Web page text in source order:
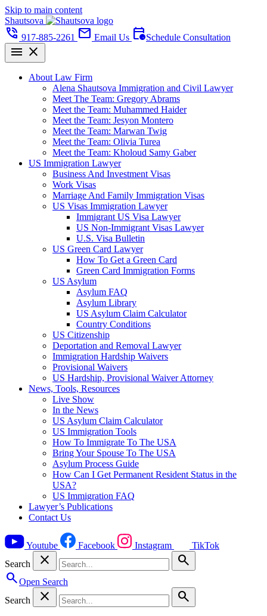
Skip to main content
Shautsova
phone_in_talk 917-885-2261 mail Email Us calendar_clockSchedule Consultation
menu close
About Law Firm
Alena Shautsova Immigration and Civil Lawyer
Meet The Team: Gregory Abrams
Meet the Team: Muhammed Haider
Meet the Team: Jesyon Montero
Meet the Team: Marwan Twig
Meet the Team: Olivia Turea
Meet the Team: Kholoud Samy Gaber
US Immigration Lawyer
Business And Investment Visas
Work Visas
Marriage And Family Immigration Visas
US Visas Immigration Lawyer
Immigrant US Visa Lawyer
US Non-Immigrant Visas Lawyer
U.S. Visa Bulletin
US Green Card Lawyer
How To Get a Green Card
Green Card Immigration Forms
US Asylum
Asylum FAQ
Asylum Library
US Asylum Claim Calculator
Country Conditions
US Citizenship
Deportation and Removal Lawyer
Immigration Hardship Waivers
Provisional Waivers
US Hardship, Provisional Waiver Attorney
News, Tools, Resources
Live Show
In the News
US Asylum Claim Calculator
US Immigration Tools
How To Immigrate To The USA
Bring Your Spouse To The USA
Asylum Process Guide
How Can I Get Permanent Resident Status in the
USA?
US Immigration FAQ
Lawyer’s Publications
Contact Us
Youtube Facebook Instagram
TikTok
Search
close
search
searchOpen Search
Search
close search